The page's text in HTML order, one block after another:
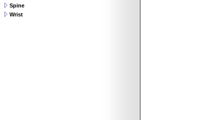
Spine
Wrist